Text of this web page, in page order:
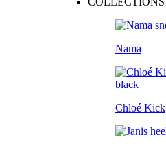
Nama
Chloé Kick